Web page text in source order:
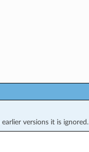
versions it is ignored.